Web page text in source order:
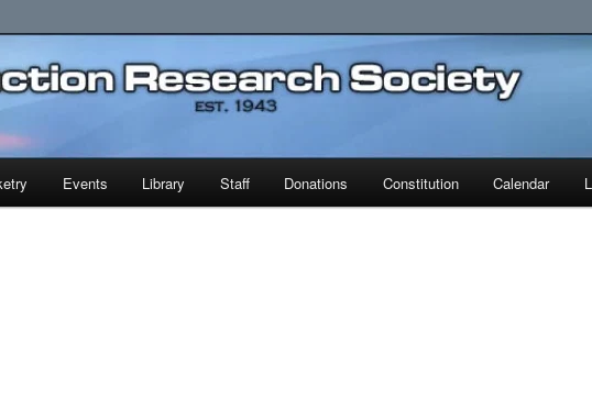
Society
Events Library Staff Donations Constitution Calendar